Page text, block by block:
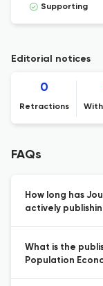
Supporting
Editorial notices
0
Retractions
FAQs
How long has
actively
What is the
Population